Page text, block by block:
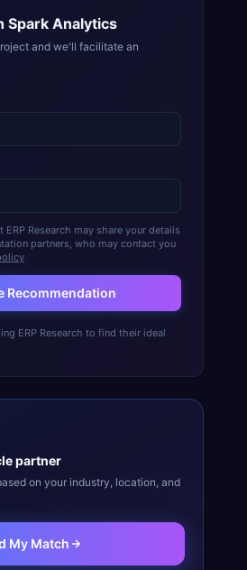
Spark Analytics
and we'll facilitate an
Research may share your details
partners, who may contact you
Recommendation
ERP Research to find their ideal
partner
on your industry, location, and
My Match